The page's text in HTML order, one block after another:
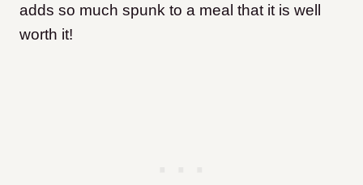
adds so much spunk to a meal that it is well
worth it!